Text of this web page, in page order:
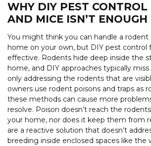
WHY DIY PEST CONTROL
AND MICE ISN’T ENOUGH
You might think you can handle a
home on your own, but DIY pest control
effective. Rodents hide deep inside the
home, and DIY approaches typically
only addressing the rodents that are
owners use rodent poisons and traps as
these methods can cause more
resolve. Poison doesn’t reach the
your home, nor does it keep them from
are a reactive solution that doesn’t
breeding inside enclosed spaces like the